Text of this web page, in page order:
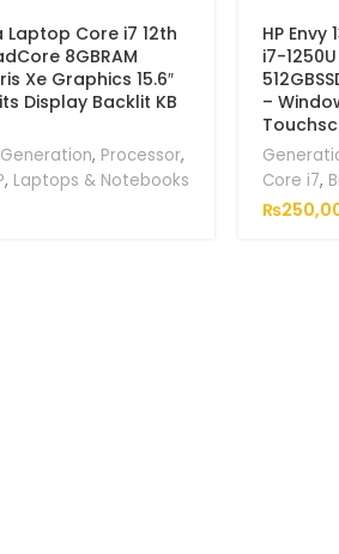
Laptop Core i7 12th
8GBRAM
Xe Graphics 15.6″
Display Backlit KB
, Processor,
, Laptops & Notebooks
HP Envy
i7-
–
Core i7,
₨